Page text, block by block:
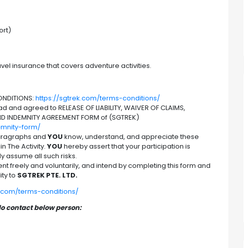
insurance that covers adventure activities.
https://sgtrek.com/terms-conditions/
and agreed to RELEASE OF LIABILITY, WAIVER OF CLAIMS,
INDEMNITY AGREEMENT FORM of (SGTREK)
form/
and YOU know, understand, and appreciate these
The Activity. YOU hereby assert that your participation is
assume all such risks.
freely and voluntarily, and intend by completing this form and
to SGTREK PTE. LTD.
terms-conditions/
contact below person: